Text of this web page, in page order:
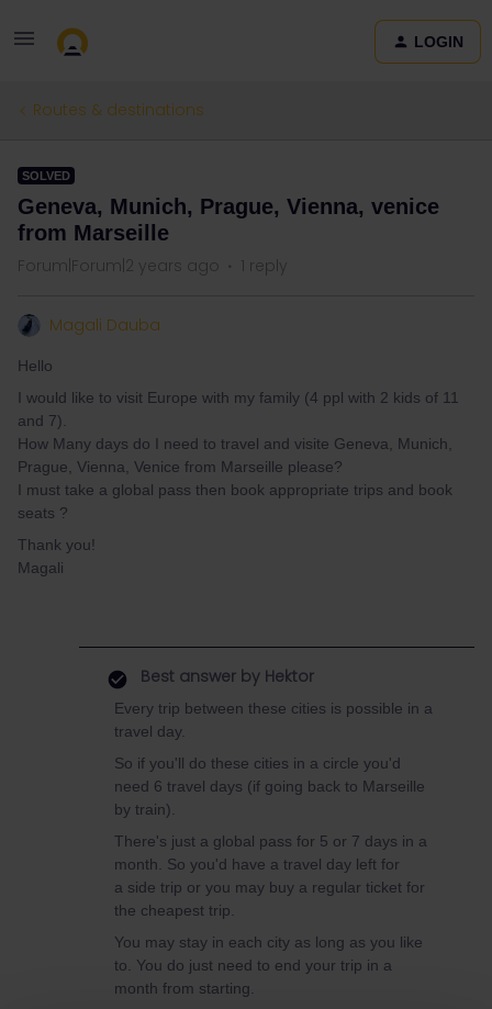
LOGIN
Routes & destinations
SOLVED
Geneva, Munich, Prague, Vienna, venice
from Marseille
Forum|Forum|2 years ago 1 reply
Magali Dauba
Hello
I would like to visit Europe with my family (4 ppl with 2 kids of 11
and 7).
How Many days do I need to travel and visite Geneva, Munich,
Prague, Vienna, Venice from Marseille please?
I must take a global pass then book appropriate trips and book
seats ?
Thank you!
Magali
Best answer by Hektor
Every trip between these cities is possible in a
travel day.
So if you'll do these cities in a circle you'd
need 6 travel days (if going back to Marseille
by train).
There's just a global pass for 5 or 7 days in a
month. So you'd have a travel day left for
a side trip or you may buy a regular ticket for
the cheapest trip.
You may stay in each city as long as you like
to. You do just need to end your trip in a
month from starting.